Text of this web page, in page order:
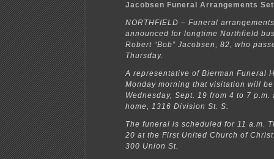
Jacobsen Funeral Arrangements
NORTHFIELD – Funeral
announced for longtime Northfield
Robert “Bob” Jacobsen, 82, who
Thursday.
A representative of Bierman Funeral
Monday morning that visitation will
Wednesday, Sept. 19 from 4 to 7
home, 1316 Division St. S.
The funeral is scheduled for 11 a.m.
20 at the First United Church of
300 Union St.